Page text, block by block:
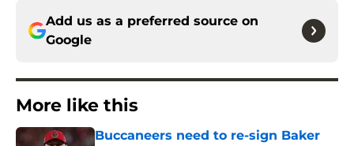
Add us as a preferred source on
Google
More like this
Buccaneers need to re-sign Baker